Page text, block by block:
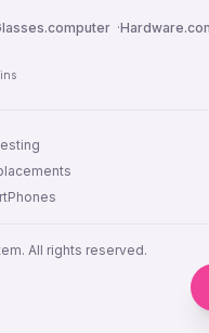
·
All rights reserved.